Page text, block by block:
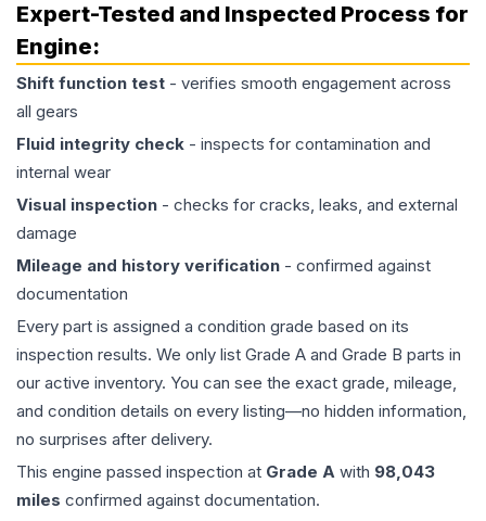
Expert-Tested and Inspected Process for
Engine:
Shift function test - verifies smooth engagement across
all gears
Fluid integrity check - inspects for contamination and
internal wear
Visual inspection - checks for cracks, leaks, and external
damage
Mileage and history verification - confirmed against
documentation
Every part is assigned a condition grade based on its
inspection results. We only list Grade A and Grade B parts in
our active inventory. You can see the exact grade, mileage,
and condition details on every listing—no hidden information,
no surprises after delivery.
This engine passed inspection at Grade A with 98,043
miles confirmed against documentation.